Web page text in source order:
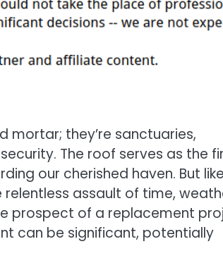
mortar; they’re sanctuaries,
The roof serves as the
our cherished haven. But like
assault of time,
prospect of a replacement
can be significant, potentially